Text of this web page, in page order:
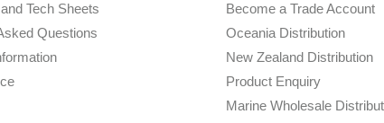
Tech Sheets
Questions
Become a Trade Account
Oceania Distribution
New Zealand Distribution
Product Enquiry
Marine Wholesale